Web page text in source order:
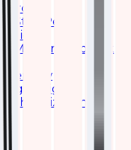
Step Peek,
Memory, and Disk
Insights
Utilization